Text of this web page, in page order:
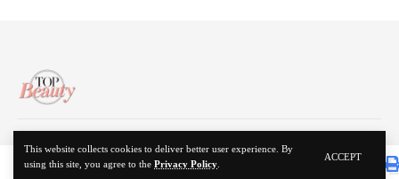
This website collects cookies to deliver better user experience. By
using this site, you agree to the Privacy Policy
ACCEPT
© 2024 Top Beauty. All Rights Reserved.
About Us Disclaimer Privacy Policy